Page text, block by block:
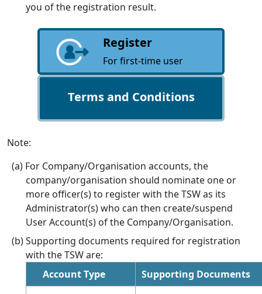
you of the registration result.
Register
For first-time user
Terms and Conditions
Note:
For Company/Organisation accounts, the
company/organisation should nominate one or
more officer(s) to register with the TSW as its
Administrator(s) who can then create/suspend
User Account(s) of the Company/Organisation.
Supporting documents required for registration
with the TSW are:
Account Type
Supporting Documents